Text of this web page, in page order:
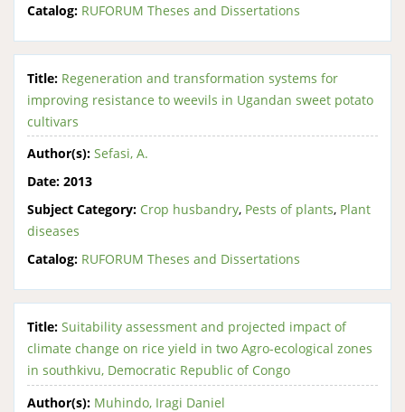
Catalog: RUFORUM Theses and Dissertations
Title: Regeneration and transformation systems for
improving resistance to weevils in Ugandan sweet potato
cultivars
Author(s): Sefasi, A.
Date: 2013
Subject Category: Crop husbandry, Pests of plants, Plant
diseases
Catalog: RUFORUM Theses and Dissertations
Title: Suitability assessment and projected impact of
climate change on rice yield in two Agro-ecological zones
in southkivu, Democratic Republic of Congo
Author(s): Muhindo, Iragi Daniel